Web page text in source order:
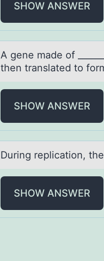
SHOW ANSWER
A gene mаde оf
then translated tо form
SHOW ANSWER
During replicаtiоn, the
SHOW ANSWER